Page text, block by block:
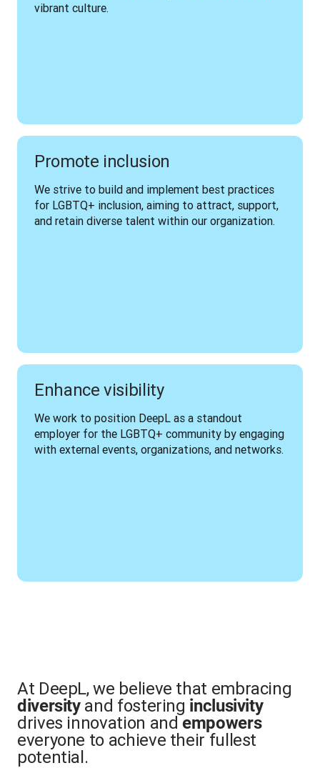
vibrant culture.
Promote inclusion
We strive to build and implement best practices
for LGBTQ+ inclusion, aiming to attract, support,
and retain diverse talent within our organization.
Enhance visibility
We work to position DeepL as a standout
employer for the LGBTQ+ community by engaging
with external events, organizations, and networks.
At DeepL, we believe that embracing
diversityand fostering inclusivity
drives innovation andempowers
everyone to achieve their fullest
potential.